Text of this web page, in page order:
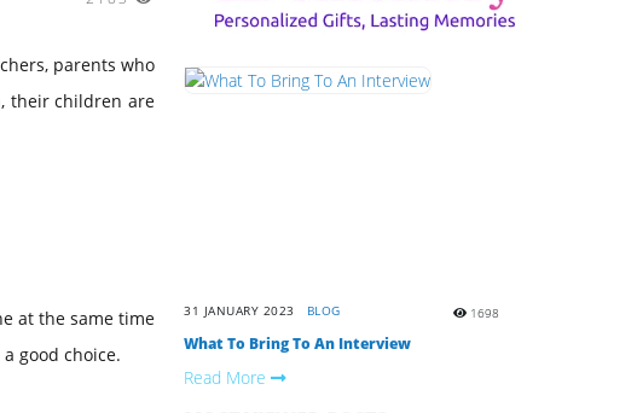
parents who
their children are
at the same time
good choice.
31 JANUARY 2023 BLOG 1698
What To Bring To An Interview
Read More